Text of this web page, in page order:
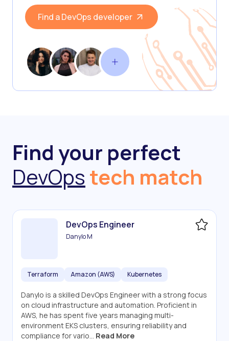
Find a DevOps developer
Find your perfect
DevOps tech match
DevOps Engineer
Danylo M
Terraform Amazon (AWS) Kubernetes
Danylo is a skilled DevOps Engineer with a strong focus
on cloud infrastructure and automation. Proficient in
AWS, he has spent five years managing multi-
environment EKS clusters, ensuring reliability and
compliance for vario... Read More